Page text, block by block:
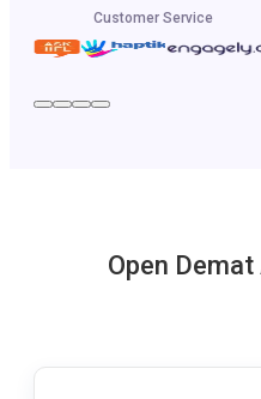
Customer Service
Open